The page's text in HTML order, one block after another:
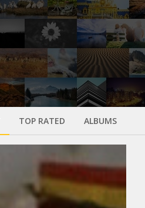
TOP RATED ALBUMS